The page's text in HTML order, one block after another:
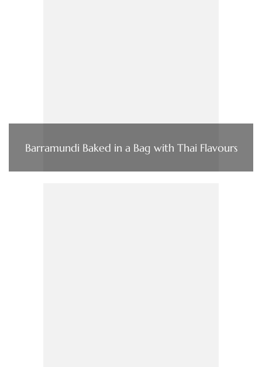
Barramundi Baked in a Bag with Thai Flavours